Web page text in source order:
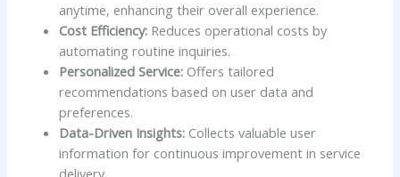
anytime, enhancing their overall experience.
Cost Efficiency: Reduces operational costs ⁣by
automating routine⁤ inquiries.
Personalized Service: Offers ⁢tailored
recommendations based on ⁣user data and
preferences.
Data-Driven Insights: Collects valuable user
information for continuous improvement in service